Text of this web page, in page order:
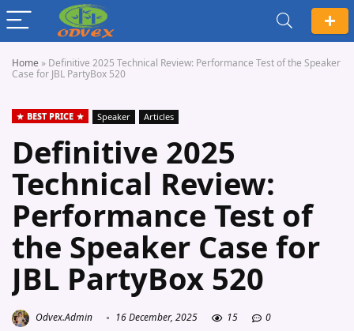
Home » Definitive 2025 Technical Review: Performance Test of the Speaker
Case for JBL PartyBox 520
BEST PRICE Speaker Articles
Definitive 2025
Technical Review:
Performance Test of
the Speaker Case for
JBL PartyBox 520
Odvex.Admin 16 December, 2025 15 0